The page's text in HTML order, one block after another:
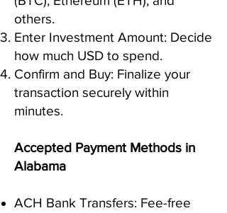
others.
Enter Investment Amount: Decide
how much USD to spend.
Confirm and Buy: Finalize your
transaction securely within
minutes.
Accepted Payment Methods in
Alabama
ACH Bank Transfers: Fee-free